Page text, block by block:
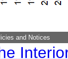
and Notices